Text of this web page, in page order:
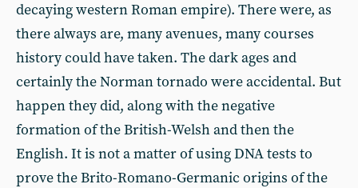
decaying western Roman empire). There were, as
there always are, many avenues, many courses
history could have taken. The dark ages and
certainly the Norman tornado were accidental. But
happen they did, along with the negative
formation of the British-Welsh and then the
English. It is not a matter of using DNA tests to
prove the Brito-Romano-Germanic origins of the